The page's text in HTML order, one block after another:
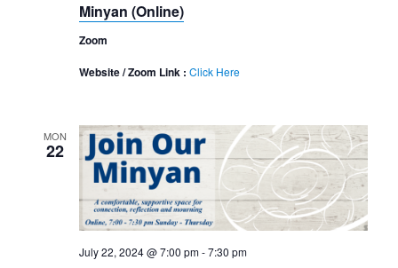
Minyan (Online)
Zoom
Website / Zoom Link : Click Here
MON
22
July 22, 2024 @ 7:00 pm-7:30 pm